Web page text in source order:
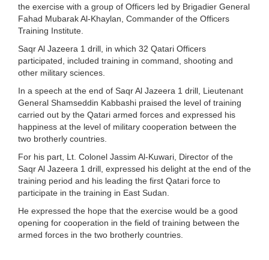
the exercise with a group of Officers led by Brigadier General
Fahad Mubarak Al-Khaylan, Commander of the Officers
Training Institute.
Saqr Al Jazeera 1 drill, in which 32 Qatari Officers
participated, included training in command, shooting and
other military sciences.
In a speech at the end of Saqr Al Jazeera 1 drill, Lieutenant
General Shamseddin Kabbashi praised the level of training
carried out by the Qatari armed forces and expressed his
happiness at the level of military cooperation between the
two brotherly countries.
For his part, Lt. Colonel Jassim Al-Kuwari, Director of the
Saqr Al Jazeera 1 drill, expressed his delight at the end of the
training period and his leading the first Qatari force to
participate in the training in East Sudan.
He expressed the hope that the exercise would be a good
opening for cooperation in the field of training between the
armed forces in the two brotherly countries.